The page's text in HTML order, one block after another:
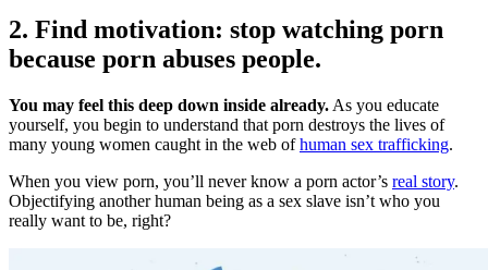
2. Find motivation: stop watching porn
because porn abuses people.
You may feel this deep down inside already. As you educate
yourself, you begin to understand that porn destroys the lives of
many young women caught in the web ofhuman sex trafficking.
When you view porn, you’ll never know a porn actor’s real story.
Objectifying another human being as a sex slave isn’t who you
really want to be, right?